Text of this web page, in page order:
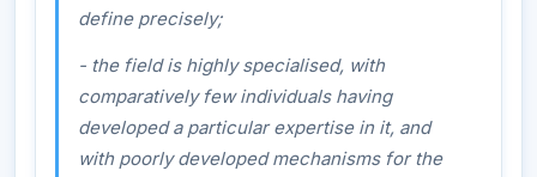
define precisely;
- the field is highly specialised, with
comparatively few individuals having
developed a particular expertise in it, and
with poorly developed mechanisms for the